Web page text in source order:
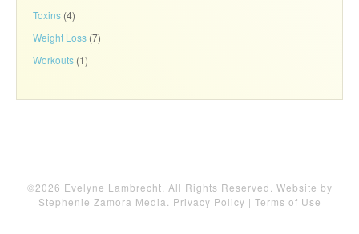
Toxins (4)
Weight Loss (7)
Workouts (1)
©2026 Evelyne Lambrecht. All Rights Reserved. Website by
Stephenie Zamora Media
Privacy Policy | Terms of Use